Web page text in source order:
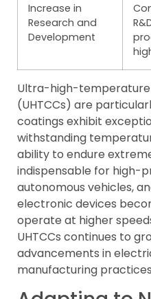
Increase in
Research and
Development
Ultra-high-
(UHTCCs) are
coatings exhibit
withstanding
ability to endure
indispensable for high-
autonomous vehicles,
electronic devices
operate at higher
UHTCCs continues to
advancements in
manufacturing